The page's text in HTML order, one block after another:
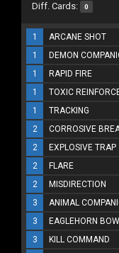
Diff. Cards: 0
1 ARCANE SHOT
1
DEMON
1
RAPID FIRE
1
TOXIC
1
TRACKING
2
CORROSIVE
2
EXPLOSIVE TRAP
2
FLARE
2
MISDIRECTION
3
ANIMAL
3
EAGLEHORN BOW
3
KILL COMMAND